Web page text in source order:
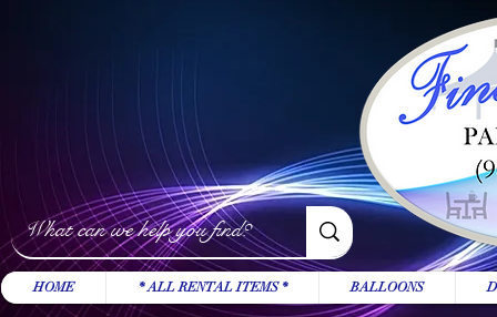
HOME * ALL RENTAL ITEMS * BALLOONS